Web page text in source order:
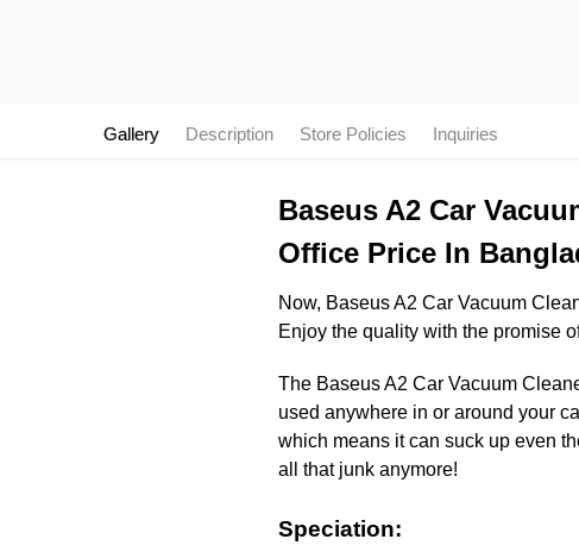
Gallery Description Store Policies Inquiries
Baseus A2 Car
Office Price In
Now, Baseus A2 Car Vacuum
Enjoy the quality with the promise
The Baseus A2 Car Vacuum
used anywhere in or around your
which means it can suck up even
all that junk anymore!
Speciation: